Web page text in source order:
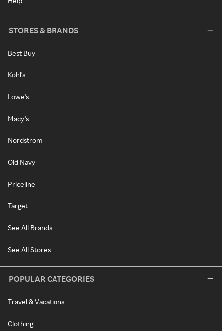
STORES & BRANDS
Best Buy
Kohl's
Lowe's
Macy's
Nordstrom
Old Navy
Priceline
Target
See All Brands
See All Stores
POPULAR CATEGORIES
Travel & Vacations
Clothing